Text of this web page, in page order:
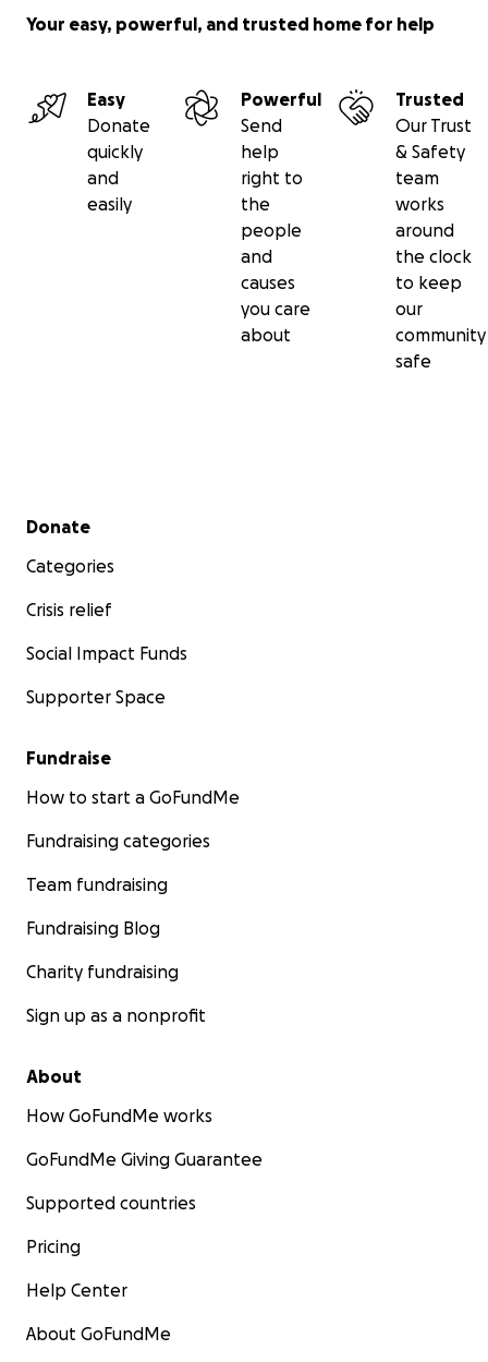
Your easy, powerful, and trusted home for help
Easy
Donate
quickly
and
easily
Powerful
Send
help
right to
the
people
and
causes
you care
about
Trusted
Our Trust
& Safety
team
works
around
the clock
to keep
our
community
safe
Secondary menu
Donate
Categories
Crisis relief
Social Impact Funds
Supporter Space
Fundraise
How to start a GoFundMe
Fundraising categories
Team fundraising
Fundraising Blog
Charity fundraising
Sign up as a nonprofit
About
How GoFundMe works
GoFundMe Giving Guarantee
Supported countries
Pricing
Help Center
About GoFundMe